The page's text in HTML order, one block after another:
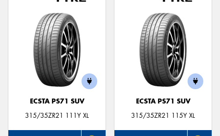
ECSTA PS71 SUV
315/35ZR21 111Y XL
ECSTA PS71 SUV
315/35ZR21 115Y XL